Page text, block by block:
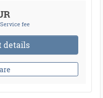
Service fee
details